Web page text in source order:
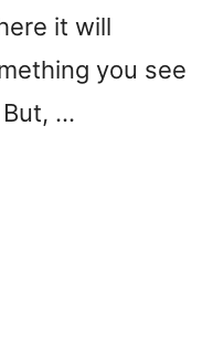
it will
you see
…